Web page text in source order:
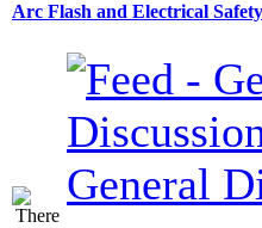
Arc Flash and Electrical Safety
General